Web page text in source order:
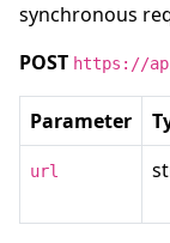
synchronous
POST https://
Parameter
url